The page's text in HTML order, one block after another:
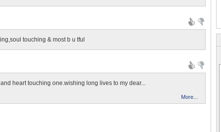
touching & most b u tful
heart touching one.wishing long lives to my dear...
More...